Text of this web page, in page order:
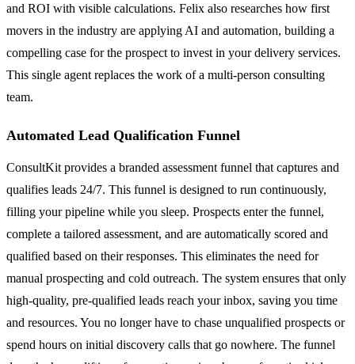
and ROI with visible calculations. Felix also researches how first
movers in the industry are applying AI and automation, building a
compelling case for the prospect to invest in your delivery services.
This single agent replaces the work of a multi-person consulting
team.
Automated Lead Qualification Funnel
ConsultKit provides a branded assessment funnel that captures and
qualifies leads 24/7. This funnel is designed to run continuously,
filling your pipeline while you sleep. Prospects enter the funnel,
complete a tailored assessment, and are automatically scored and
qualified based on their responses. This eliminates the need for
manual prospecting and cold outreach. The system ensures that only
high-quality, pre-qualified leads reach your inbox, saving you time
and resources. You no longer have to chase unqualified prospects or
spend hours on initial discovery calls that go nowhere. The funnel